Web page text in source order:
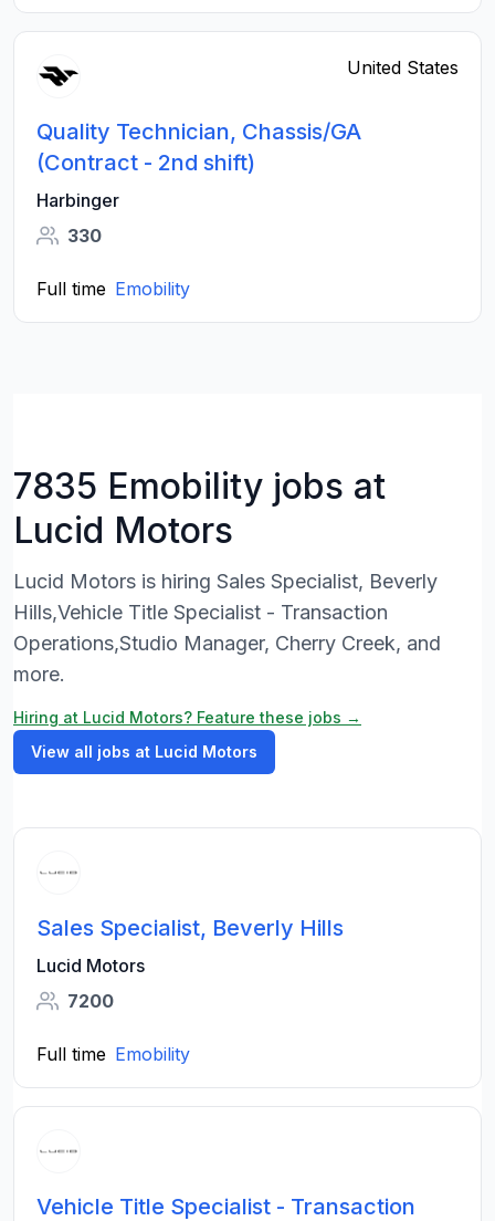
United States
Quality Technician, Chassis/GA
(Contract - 2nd shift)
Harbinger
330
Full time Emobility
7835 Emobility jobs at
Lucid Motors
Lucid Motors is hiring Sales Specialist, Beverly
Hills,Vehicle Title Specialist - Transaction
Operations,Studio Manager, Cherry Creek, and
more.
Hiring at Lucid Motors? Feature these jobs →
View all jobs at Lucid Motors
Sales Specialist, Beverly Hills
Lucid Motors
7200
Full time Emobility
Vehicle Title Specialist - Transaction